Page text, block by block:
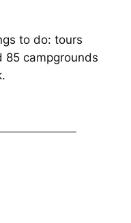
to do: tours
85 campgrounds